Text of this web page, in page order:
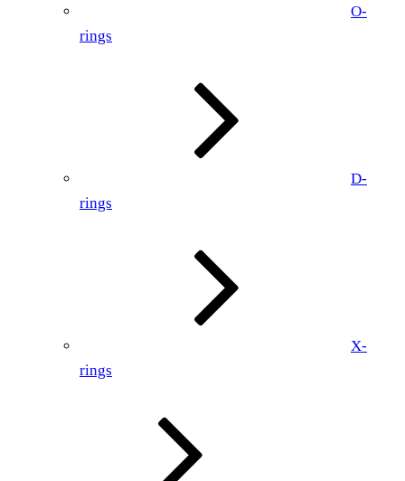
O-
rings
D-
rings
X-
rings